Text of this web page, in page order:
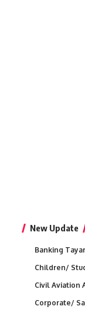
New Update
Banking
Children/
Civil Aviation
Corporate/